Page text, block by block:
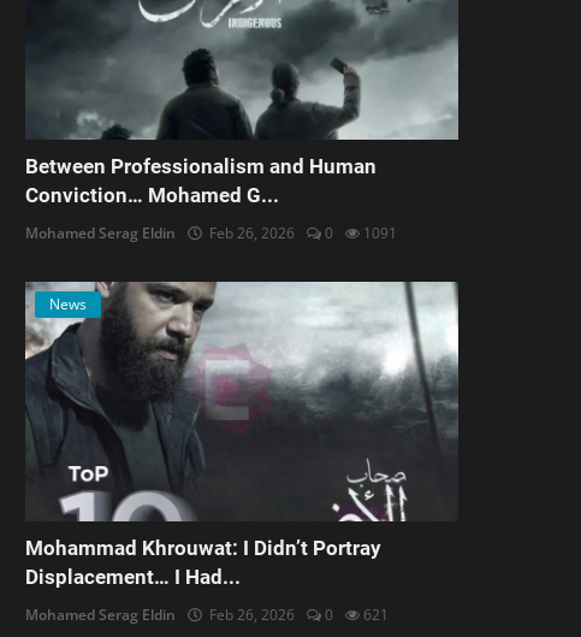
Between Professionalism and Human
Conviction… Mohamed G...
Mohamed Serag Eldin Feb 26, 2026 0 1091
News
Mohammad Khrouwat: I Didn’t Portray
Displacement… I Had...
Mohamed Serag Eldin Feb 26, 2026 0 621